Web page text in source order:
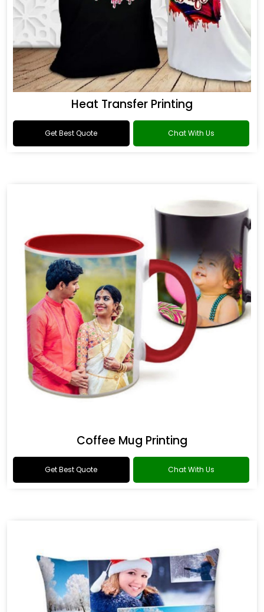
Heat Transfer Printing
Get Best Quote Chat With Us
Coffee Mug Printing
Get Best Quote Chat With Us